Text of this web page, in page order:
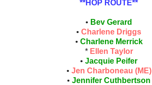
**HOP ROUTE**
• Bev Gerard
• Charlene Driggs
• Charlene Merrick
* Ellen Taylor
• Jacquie Peifer
• Jen Charboneau (ME)
• Jennifer Cuthbertson